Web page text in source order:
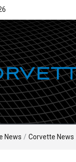
News / Corvette News